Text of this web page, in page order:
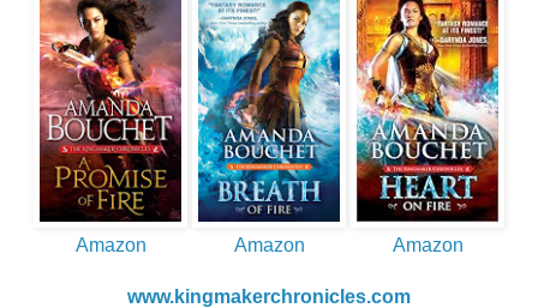
Amazon Amazon Amazon
www.kingmakerchronicles.com